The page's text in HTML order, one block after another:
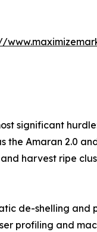
significant
the Amaran 2.0
harvest ripe
de-shelling and
profiling and